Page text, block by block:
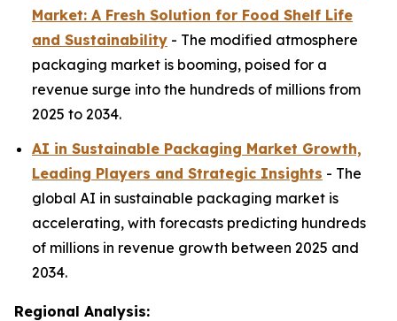
Market: A Fresh Solution for Food Shelf Life
and Sustainability - The modified atmosphere
packaging market is booming, poised for a
revenue surge into the hundreds of millions from
2025 to 2034.
AI in Sustainable Packaging Market Growth,
Leading Players and Strategic Insights - The
global AI in sustainable packaging market is
accelerating, with forecasts predicting hundreds
of millions in revenue growth between 2025 and
2034.
Regional Analysis: